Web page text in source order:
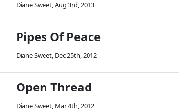
Diane Sweet,Aug 3rd, 2013
Pipes Of Peace
Diane Sweet, Dec 25th, 2012
Open Thread
Diane Sweet, Mar 4th, 2012